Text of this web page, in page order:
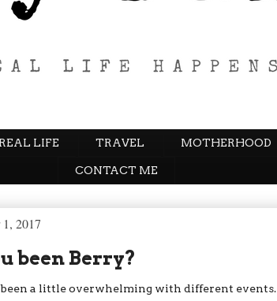
REAL LIFE TRAVEL MOTHERHOOD
CONTACT ME
1, 2017
been Berry?
been a little overwhelming with different events.